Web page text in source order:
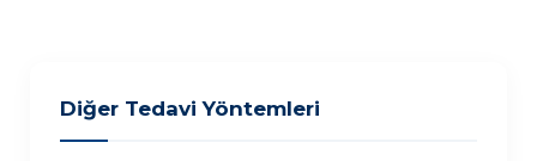
Diğer Tedavi Yöntemleri